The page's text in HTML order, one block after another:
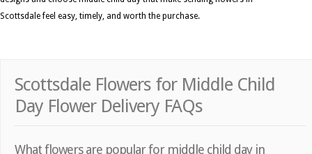
Scottsdale feel easy, timely, and worth the purchase.
Scottsdale Flowers for Middle Child
Day Flower Delivery FAQs
What flowers are popular for middle child day in